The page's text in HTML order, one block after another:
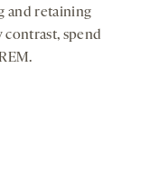
and retaining
spend